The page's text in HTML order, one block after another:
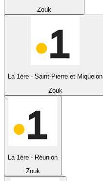
Zouk
La 1ère - Saint-Pierre et Miquelon
Zouk
La 1ère - Réunion
Zouk